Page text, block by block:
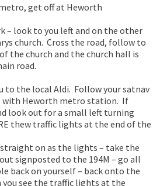
get off at Heworth
– look to you left and on the other
church. Cross the road, follow to
the church and the church hall is
road.
to the local Aldi. Follow your satnav
with Heworth metro station. If
look out for a small left turning
thew traffic lights at the end of the
on as the lights – take the
signposted to the 194M – go all
back on yourself – back onto the
you see the traffic lights at the